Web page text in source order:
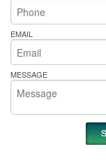
EMAIL
MESSAGE